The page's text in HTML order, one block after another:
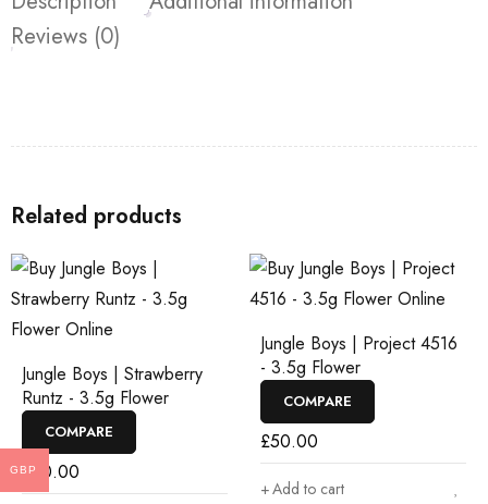
Reviews (0)
Related products
Jungle Boys | Strawberry
Runtz - 3.5g Flower
COMPARE
£50.00
Jungle Boys | Project 4516
- 3.5g Flower
COMPARE
£50.00
Add to cart
GBP